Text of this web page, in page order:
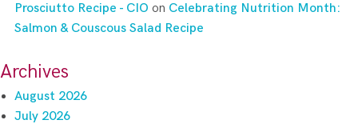
Prosciutto Recipe - CIO on Celebrating Nutrition Month:
Salmon & Couscous Salad Recipe
Archives
August 2026
July 2026